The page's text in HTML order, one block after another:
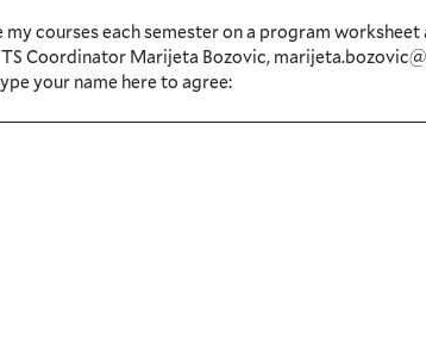
courses each semester on a program
Coordinator Marijeta Bozovic,
your name here to agree: